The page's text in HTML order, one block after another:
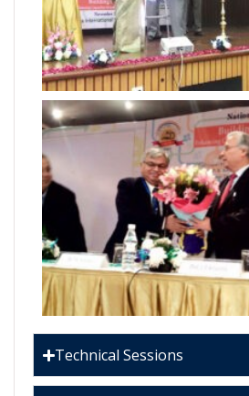
Technical Sessions